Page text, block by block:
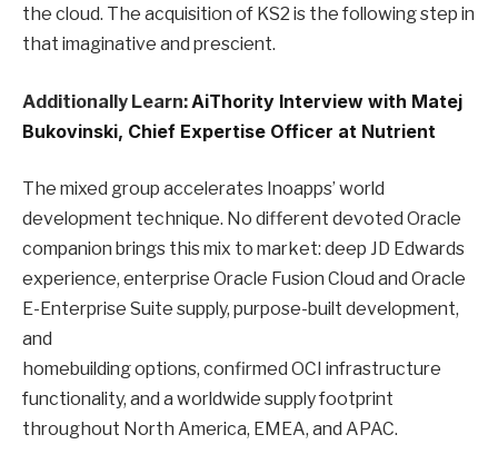
the cloud. The acquisition of KS2 is the following step in
that imaginative and prescient.
Additionally Learn: AiThority Interview with Matej
Bukovinski, Chief Expertise Officer at Nutrient
The mixed group accelerates Inoapps’ world
development technique. No different devoted Oracle
companion brings this mix to market: deep JD Edwards
experience, enterprise Oracle Fusion Cloud and Oracle
E-Enterprise Suite supply, purpose-built development,
and
homebuilding options, confirmed OCI infrastructure
functionality, and a worldwide supply footprint
throughout North America, EMEA, and APAC.